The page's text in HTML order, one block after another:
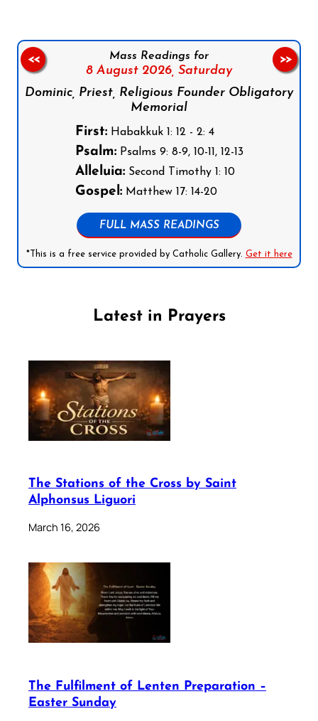
Mass Readings for
8 August 2026, Saturday
Dominic, Priest, Religious Founder Obligatory
Memorial
First:Habakkuk 1: 12 - 2: 4
Psalm:Psalms 9: 8-9, 10-11, 12-13
Alleluia:Second Timothy 1: 10
Gospel:Matthew 17: 14-20
FULL MASS READINGS
*This is a free service provided by Catholic Gallery. Get it here
<< >>
Latest in Prayers
The Stations of the Cross by Saint
Alphonsus Liguori
March 16, 2026
The Fulfilment of Lenten Preparation –
Easter Sunday